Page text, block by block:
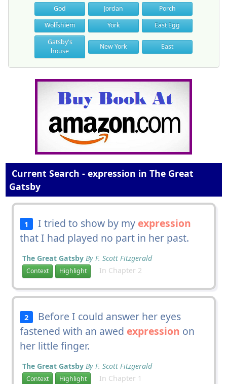
God
Jordan
Porch
Wolfshiem
York
East Egg
Gatsby's
house
New York East
Current Search - expression in The Great
Gatsby
1 I tried to show by my expression
that I had played no part in her past.
The Great Gatsby By F. Scott Fitzgerald
Context Highlight In Chapter 2
2
Before I could answer her eyes
fastened with an awed expression on
her little finger.
The Great Gatsby By F. Scott Fitzgerald
Context Highlight In Chapter 1